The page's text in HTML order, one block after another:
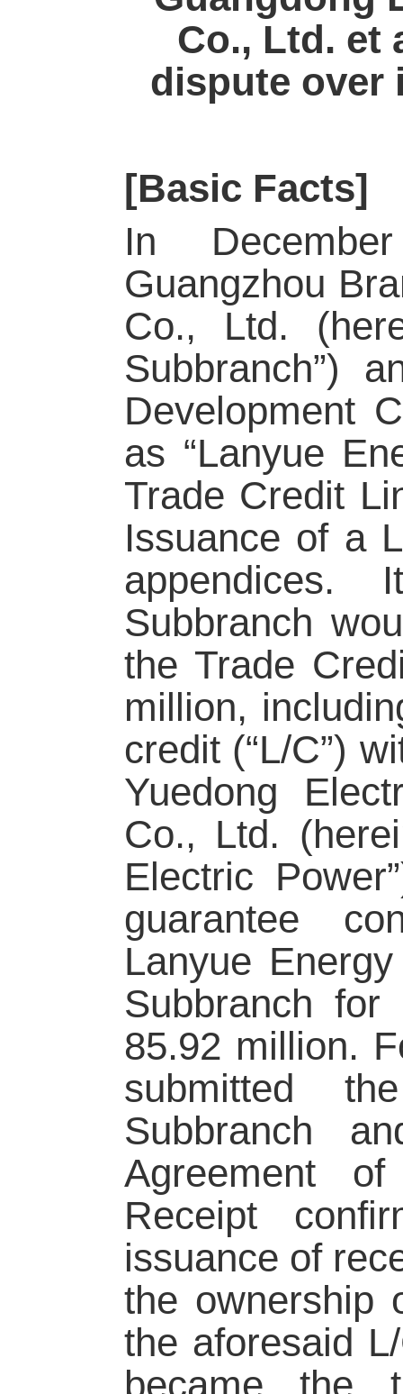
Co., Ltd. et
dispute over
[Basic Facts]
In
Guangzhou
Co., Ltd.
Subbranch”)
Development
as “Lanyue
Trade Credit
Issuance of a
Subbranch
the Trade
million,
credit (“L/C”)
Yuedong
Co., Ltd.
Electric
guarantee
Lanyue
Subbranch
85.92 million.
submitted
Subbranch
Agreement
Receipt
issuance of
the ownership
the aforesaid
became the